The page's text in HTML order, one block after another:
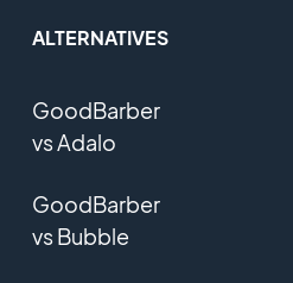
ALTERNATIVES
GoodBarber
vs Adalo
GoodBarber
vs Bubble